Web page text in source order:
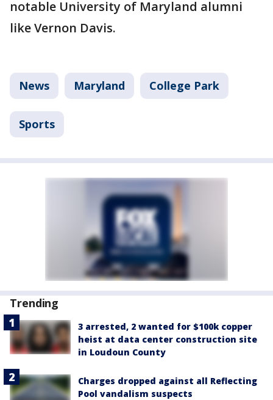
notable University of Maryland alumni
like Vernon Davis.
News Maryland College Park
Sports
Trending
3 arrested, 2 wanted for $100k copper
heist at data center construction site
in Loudoun County
Charges dropped against all Reflecting
Pool vandalism suspects